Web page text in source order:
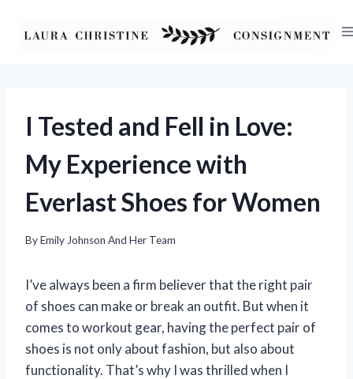
I Tested and Fell in Love:
My Experience with
Everlast Shoes for Women
ByEmily Johnson And Her Team
I’ve always been a firm believer that the right pair
of shoes can make or break an outfit. But when it
comes to workout gear, having the perfect pair of
shoes is not only about fashion, but also about
functionality. That’s why I was thrilled when I